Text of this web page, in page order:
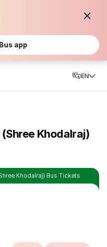
app
EN
Khodalraj)
Khodalraj) Bus Tickets